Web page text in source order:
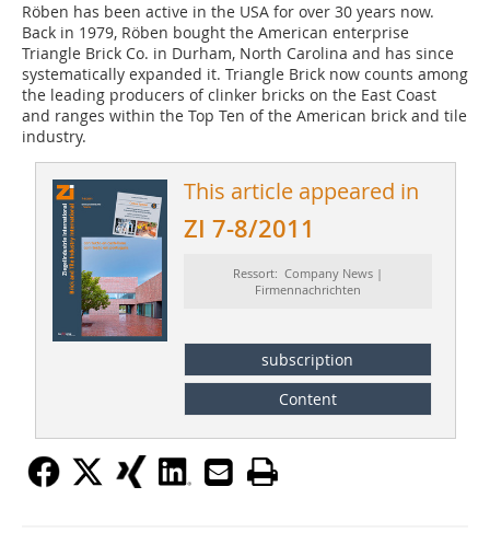
Röben has been active in the USA for over 30 years now.
Back in 1979, Röben bought the American enterprise
Triangle Brick Co. in Durham, North Carolina and has since
systematically expanded it. Triangle Brick now counts among
the leading producers of clinker bricks on the East Coast
and ranges within the Top Ten of the American brick and tile
industry.
This article appeared in
ZI 7-8/2011
Ressort: Company News |
Firmennachrichten
subscription
Content